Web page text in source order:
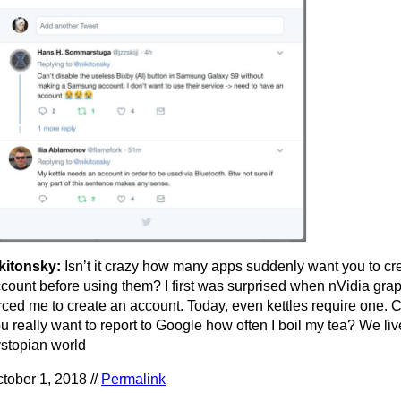
Isn’t it crazy how many apps suddenly want you to
before using them? I first was surprised when nVidia
me to create an account. Today, even kettles require one.
really want to report to Google how often I boil my tea? We
world
1, 2018 // Permalink